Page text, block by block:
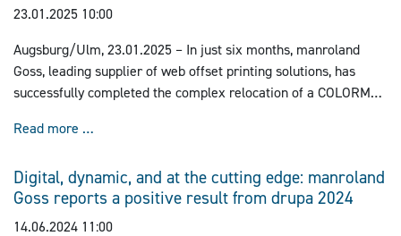
23.01.2025 10:00
Augsburg/Ulm, 23.01.2025 – In just six months, manroland
Goss, leading supplier of web offset printing solutions, has
successfully completed the complex relocation of a COLORMAN
Read more …
Digital, dynamic, and at the cutting edge: manroland
Goss reports a positive result from drupa 2024
14.06.2024 11:00